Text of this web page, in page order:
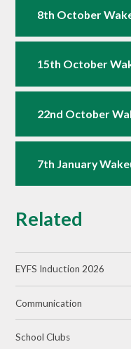
Related
EYFS Induction 2026
Communication
School Clubs